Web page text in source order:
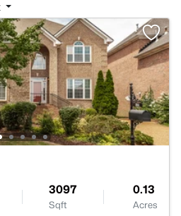
3097
Sqft
0.13
Acres